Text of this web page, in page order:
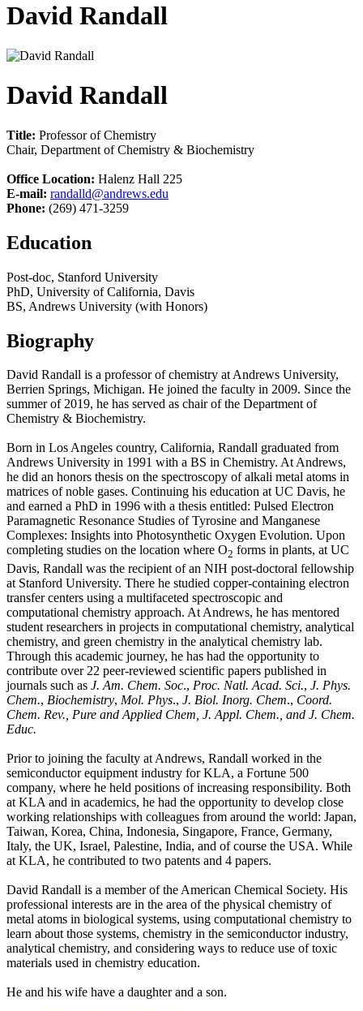
David Randall
David Randall
Title: Professor of Chemistry
Chair, Department of Chemistry & Biochemistry
Office Location: Halenz Hall 225
E-mail: randalld@andrews.edu
Phone: (269) 471-3259
Education
Post-doc, Stanford University
PhD, University of California, Davis
BS, Andrews University (with Honors)
Biography
David Randall is a professor of chemistry at Andrews University,
Berrien Springs, Michigan. He joined the faculty in 2009. Since the
summer of 2019, he has served as chair of the Department of
Chemistry & Biochemistry.
Born in Los Angeles country, California, Randall graduated from
Andrews University in 1991 with a BS in Chemistry. At Andrews,
he did an honors thesis on the spectroscopy of alkali metal atoms in
matrices of noble gases. Continuing his education at UC Davis, he
and earned a PhD in 1996 with a thesis entitled: Pulsed Electron
Paramagnetic Resonance Studies of Tyrosine and Manganese
Complexes: Insights into Photosynthetic Oxygen Evolution. Upon
completing studies on the location where O2 forms in plants, at UC
Davis, Randall was the recipient of an NIH post-doctoral fellowship
at Stanford University. There he studied copper-containing electron
transfer centers using a multifaceted spectroscopic and
computational chemistry approach. At Andrews, he has mentored
student researchers in projects in computational chemistry, analytical
chemistry, and green chemistry in the analytical chemistry lab.
Through this academic journey, he has had the opportunity to
contribute over 22 peer-reviewed scientific papers published in
journals such as J. Am. Chem. Soc., Proc. Natl. Acad. Sci., J. Phys.
Chem., Biochemistry, Mol. Phys., J. Biol. Inorg. Chem., Coord.
Chem. Rev., Pure and Applied Chem, J. Appl. Chem., and J. Chem.
Educ.
Prior to joining the faculty at Andrews, Randall worked in the
semiconductor equipment industry for KLA, a Fortune 500
company, where he held positions of increasing responsibility. Both
at KLA and in academics, he had the opportunity to develop close
working relationships with colleagues from around the world: Japan,
Taiwan, Korea, China, Indonesia, Singapore, France, Germany,
Italy, the UK, Israel, Palestine, India, and of course the USA. While
at KLA, he contributed to two patents and 4 papers.
David Randall is a member of the American Chemical Society. His
professional interests are in the area of the physical chemistry of
metal atoms in biological systems, using computational chemistry to
learn about those systems, chemistry in the semiconductor industry,
analytical chemistry, and considering ways to reduce use of toxic
materials used in chemistry education.
He and his wife have a daughter and a son.